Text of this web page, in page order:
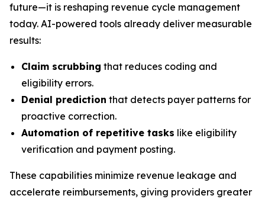
future—it is reshaping revenue cycle management
today. AI-powered tools already deliver measurable
results:
Claim scrubbing that reduces coding and
eligibility errors.
Denial prediction that detects payer patterns for
proactive correction.
Automation of repetitive tasks like eligibility
verification and payment posting.
These capabilities minimize revenue leakage and
accelerate reimbursements, giving providers greater